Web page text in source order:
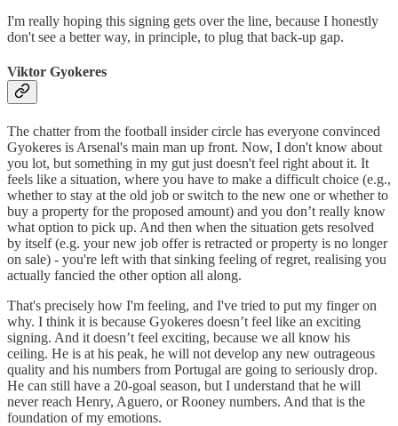
I'm really hoping this signing gets over the line, because I honestly
don't see a better way, in principle, to plug that back-up gap.
Viktor Gyokeres
The chatter from the football insider circle has everyone convinced
Gyokeres is Arsenal's main man up front. Now, I don't know about
you lot, but something in my gut just doesn't feel right about it. It
feels like a situation, where you have to make a difficult choice (e.g.,
whether to stay at the old job or switch to the new one or whether to
buy a property for the proposed amount) and you don’t really know
what option to pick up. And then when the situation gets resolved
by itself (e.g. your new job offer is retracted or property is no longer
on sale) - you're left with that sinking feeling of regret, realising you
actually fancied the other option all along.
That's precisely how I'm feeling, and I've tried to put my finger on
why. I think it is because Gyokeres doesn’t feel like an exciting
signing. And it doesn’t feel exciting, because we all know his
ceiling. He is at his peak, he will not develop any new outrageous
quality and his numbers from Portugal are going to seriously drop.
He can still have a 20-goal season, but I understand that he will
never reach Henry, Aguero, or Rooney numbers. And that is the
foundation of my emotions.